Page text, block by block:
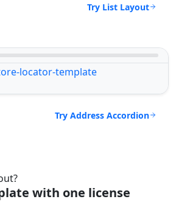
Try List Layout
Try Address Accordion
with one license